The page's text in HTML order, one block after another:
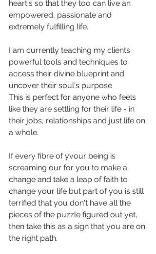
heart's so that they too can live an
empowered, passionate and
extremely fulfilling life.
I am currently teaching my clients
powerful tools and techniques to
access their divine blueprint and
uncover their soul's purpose
This is perfect for anyone who feels
like they are settling for their life - in
their jobs, relationships and just life on
a whole.
If every fibre of yvour being is
screaming our for you to make a
change and take a leap of faith to
change your life but part of you is still
terrified that you don't have all the
pieces of the puzzle figured out yet,
then take this as a sign that you are on
the right path.